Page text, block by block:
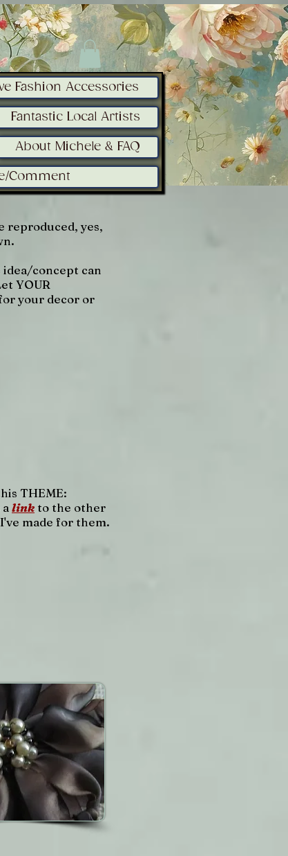
Fashion Accessories
Fantastic Local Artists
About Michele & FAQ
Comment
reproduced, yes,
concept can
YOUR
your decor or
THEME:
link to the other
made for them.